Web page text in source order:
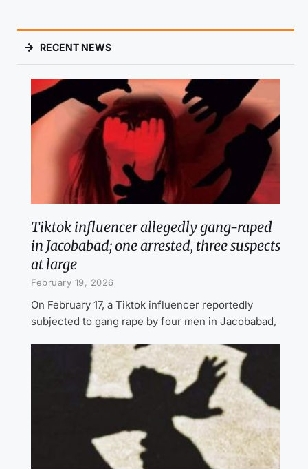
RECENT NEWS
Tiktok influencer allegedly gang-raped
in Jacobabad; one arrested, three suspects
at large
February 19, 2026
On February 17, a Tiktok influencer reportedly
subjected to gang rape by four men in Jacobabad,